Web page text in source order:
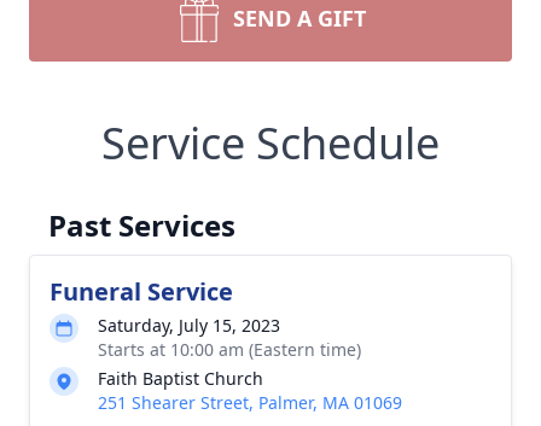
SEND A GIFT
Service Schedule
Past Services
Funeral Service
Saturday, July 15, 2023
Starts at 10:00 am (Eastern time)
Faith Baptist Church
251 Shearer Street, Palmer, MA 01069